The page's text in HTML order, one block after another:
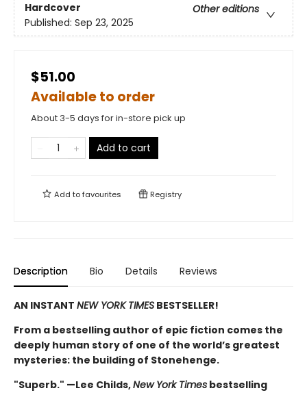
Hardcover
Other editions
Published: Sep 23, 2025
$51.00
Available to order
About 3-5 days for in-store pick up
Add to cart
Add tofavourites Registry
Description Bio Details Reviews
AN INSTANT NEW YORK TIMES BESTSELLER!
From a bestselling author of epic fiction comes the
deeply human story of one of the world’s greatest
mysteries: the building of Stonehenge.
"Superb." —Lee Childs,New York Times bestselling